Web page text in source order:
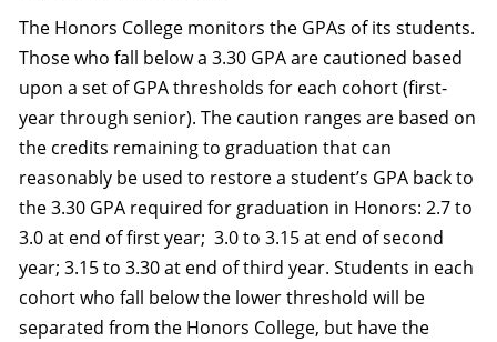
The Honors College monitors the GPAs of its students.
Those who fall below a 3.30 GPA are cautioned based
upon a set of GPA thresholds for each cohort (first-
year through senior). The caution ranges are based on
the credits remaining to graduation that can
reasonably be used to restore a student’s GPA back to
the 3.30 GPA required for graduation in Honors: 2.7 to
3.0 at end of first year; 3.0 to 3.15 at end of second
year; 3.15 to 3.30 at end of third year. Students in each
cohort who fall below the lower threshold will be
separated from the Honors College, but have the